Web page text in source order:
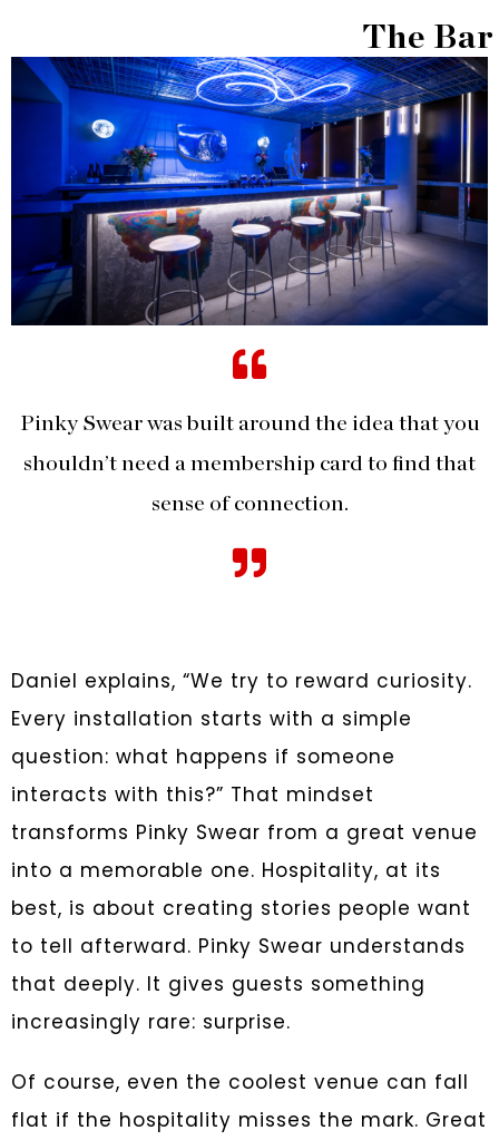
The Bar
Pinky Swear was built around the idea that you
shouldn’t need a membership card to find that
sense of connection.
Daniel explains, “We try to reward curiosity.
Every installation starts with a simple
question: what happens if someone
interacts with this?” That mindset
transforms Pinky Swear from a great venue
into a memorable one. Hospitality, at its
best, is about creating stories people want
to tell afterward. Pinky Swear understands
that deeply. It gives guests something
increasingly rare: surprise.
Of course, even the coolest venue can fall
flat if the hospitality misses the mark. Great